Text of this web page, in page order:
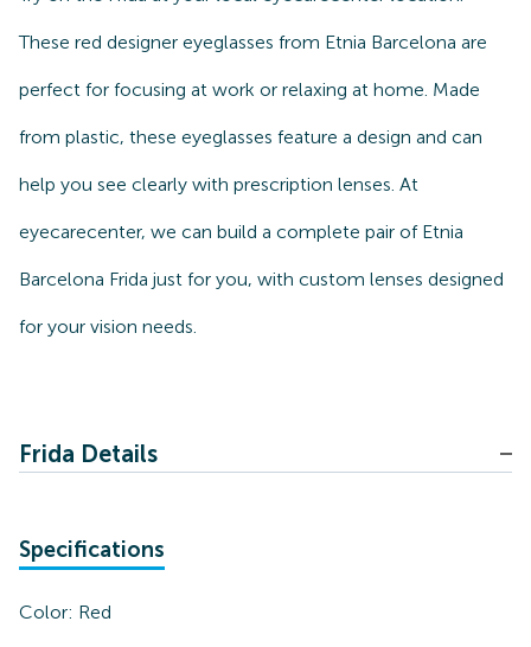
These red designer eyeglasses from Etnia Barcelona are
perfect for focusing at work or relaxing at home. Made
from plastic, these eyeglasses feature a design and can
help you see clearly with prescription lenses. At
eyecarecenter, we can build a complete pair of Etnia
Barcelona Frida just for you, with custom lenses designed
for your vision needs.
Frida Details
Specifications
Color: Red